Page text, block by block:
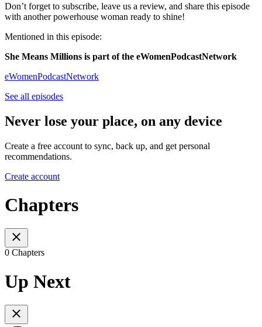
Don’t forget to subscribe, leave us a review, and share this episode
with another powerhouse woman ready to shine!
Mentioned in this episode:
She Means Millions is part of the eWomenPodcastNetwork
eWomenPodcastNetwork
See all episodes
Never lose your place, on any device
Create a free account to sync, back up, and get personal
recommendations.
Create account
Chapters
0 Chapters
Up Next